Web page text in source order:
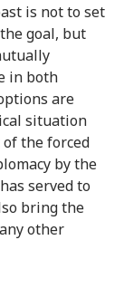
is not to set
goal, but
in both
are
situation
the forced
by the
served to
bring the
other